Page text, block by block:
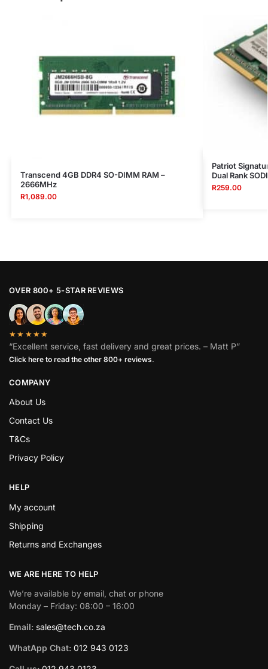
Transcend 4GB DDR4 SO-DIMM RAM –
2666MHz
R1,089.00
Patriot
Dual Rank
R259.00
OVER 800+ 5-STAR REVIEWS
★★★★★
“Excellent service, fast delivery and great prices. – Matt P”
Click here to read the other 800+ reviews.
COMPANY
About Us
Contact Us
T&Cs
Privacy Policy
HELP
My account
Shipping
Returns and Exchanges
WE ARE HERE TO HELP
We’re available by email, chat or phone
Monday – Friday: 08:00 – 16:00
Email: sales@tech.co.za
WhatApp Chat: 012 943 0123